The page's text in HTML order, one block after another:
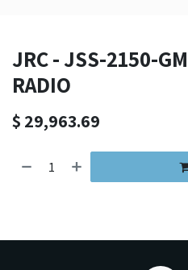
JRC - JSS-2150-
RADIO
$ 29,963.69